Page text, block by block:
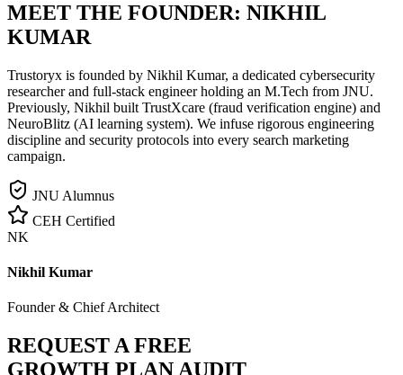
MEET THE FOUNDER: NIKHIL
KUMAR
Trustoryx is founded by Nikhil Kumar, a dedicated cybersecurity
researcher and full-stack engineer holding an M.Tech from JNU.
Previously, Nikhil built TrustXcare (fraud verification engine) and
NeuroBlitz (AI learning system). We infuse rigorous engineering
discipline and security protocols into every search marketing
campaign.
JNU Alumnus
CEH Certified
NK
Nikhil Kumar
Founder & Chief Architect
REQUEST A FREE
GROWTH PLAN AUDIT